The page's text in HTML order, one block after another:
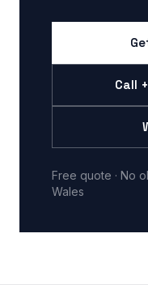
Call
Free quote · No
Wales